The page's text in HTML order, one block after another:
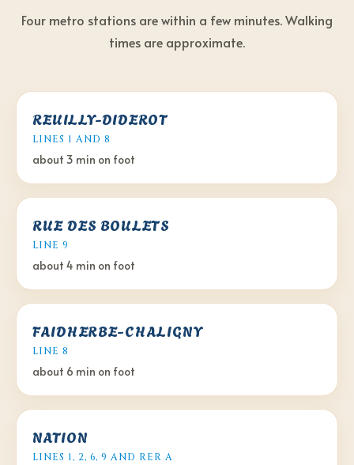
Four metro stations are within a few minutes. Walking
times are approximate.
REUILLY-DIDEROT
LINES 1 AND 8
about 3 min on foot
RUE DES BOULETS
LINE 9
about 4 min on foot
FAIDHERBE-CHALIGNY
LINE 8
about 6 min on foot
NATION
LINES 1, 2, 6, 9 AND RER A